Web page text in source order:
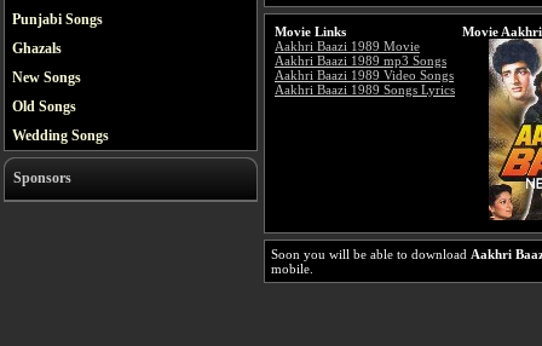
Punjabi Songs
Ghazals
New Songs
Old Songs
Wedding Songs
Sponsors
Movie Links
Aakhri Baazi 1989 Movie
Aakhri Baazi 1989 mp3 Songs
Aakhri Baazi 1989 Video Songs
Aakhri Baazi 1989 Songs Lyrics
Movie
Soon you will be able to download Aakhri
mobile.